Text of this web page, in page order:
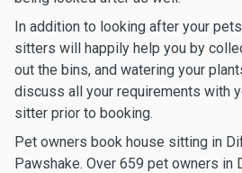
In addition to looking after your
sitters will happily help you by
out the bins, and watering your
discuss all your requirements with
sitter prior to booking.
Pet owners book house sitting in
Pawshake. Over 659 pet owners in